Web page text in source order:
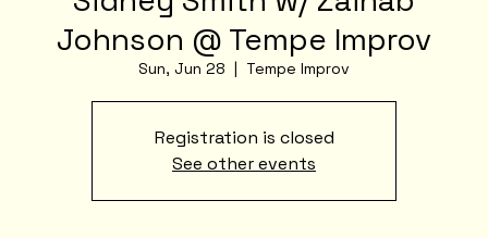
Johnson @ Tempe Improv
Sun, Jun 28
  |
Tempe Improv
Registration is closed
See other events